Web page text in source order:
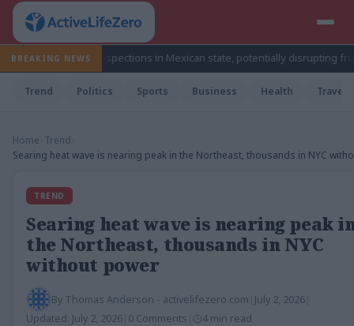
BREAKING NEWS
inspections in Mexican state, potentially disrupting fruit’s export
Trend Politics Sports Business Health Travel
Home Trend
Searing heat wave is nearing peak in the Northeast, thousands in NYC
TREND
Searing heat wave is nearing peak
the Northeast, thousands in NYC
without power
By Thomas Anderson - activelifezero.com July 2, 2026
Updated: July 2, 2026 0 Comments 4 min read